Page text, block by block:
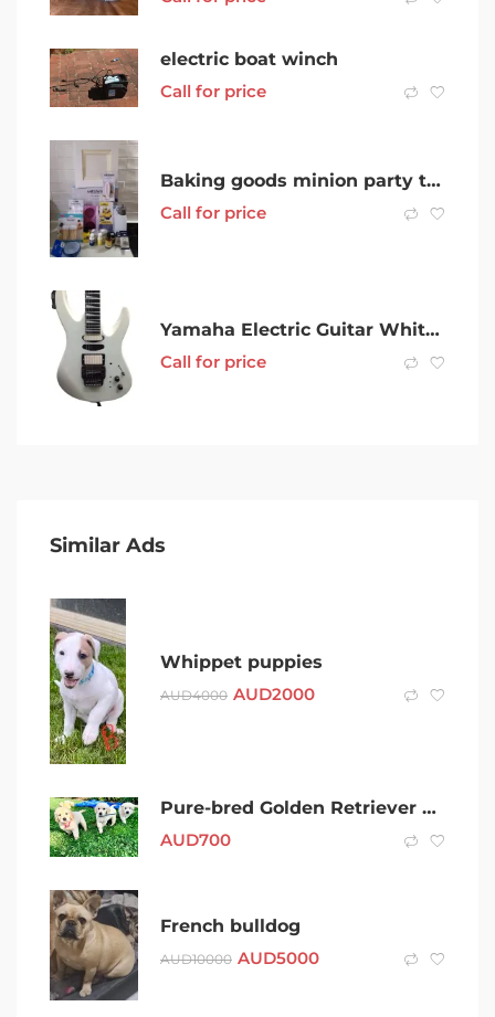
electric boat winch
Call for price
Baking goods minion party theme bulk
Call for price
Yamaha Electric Guitar White RGX2125 001800678510
Call for price
Similar Ads
Whippet puppies
AUD4000 AUD2000
Pure-bred Golden Retriever puppies for sale
AUD700
French bulldog
AUD10000 AUD5000